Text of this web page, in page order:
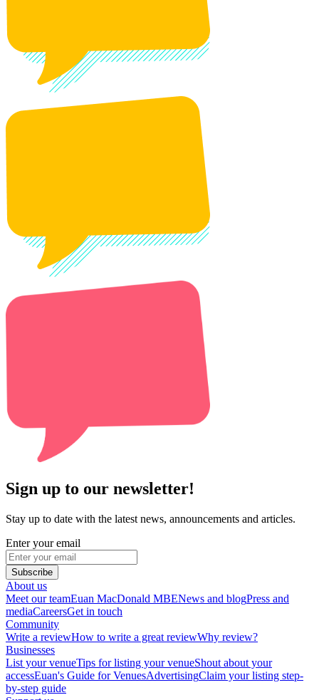
Sign up to our newsletter!
Stay up to date with the latest news, announcements and articles.
Enter your email
Subscribe
About us
Meet our teamEuan MacDonald MBENews and blogPress and
mediaCareersGet in touch
Community
Write a reviewHow to write a great reviewWhy review?
Businesses
List your venueTips for listing your venueShout about your
accessEuan's Guide for VenuesAdvertisingClaim your listing step-
by-step guide